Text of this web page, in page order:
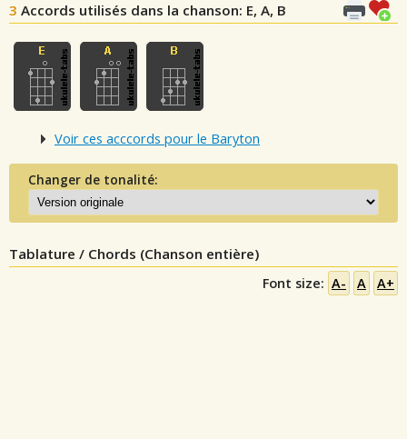
3 Accords utilisés dans la chanson: E, A, B
Voir ces acccords pour le Baryton
Changer de tonalité:
Tablature / Chords (Chanson entière)
Font size: A- A A+